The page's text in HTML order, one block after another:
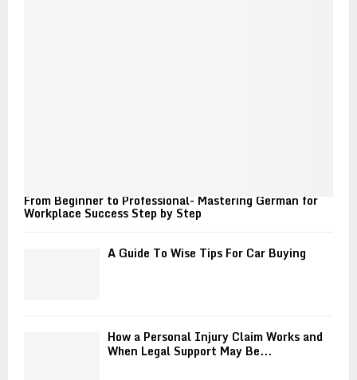
From Beginner to Professional- Mastering German for
Workplace Success Step by Step
A Guide To Wise Tips For Car Buying
How a Personal Injury Claim Works and
When Legal Support May Be...